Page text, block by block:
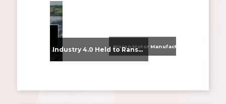
From Supplier Selection to Implementation: Supporting Agratas’ Logistics Automation Programme Industry 4.0 Held to Ransom – The Destructive Combination of IoT and Ransomware